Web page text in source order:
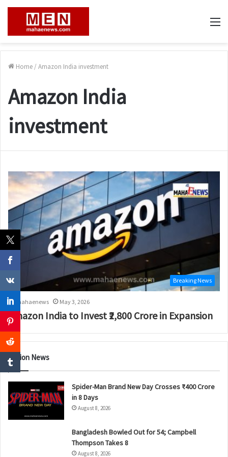
Home / Amazon India investment
Amazon India
investment
Breaking News
mahaenews May 3, 2026
Amazon India to Invest ₹2,800 Crore in Expansion
Nation News
Spider-Man Brand New Day Crosses ₹400 Crore
in 8 Days
August 8, 2026
Bangladesh Bowled Out for 54; Campbell
Thompson Takes 8
August 8, 2026